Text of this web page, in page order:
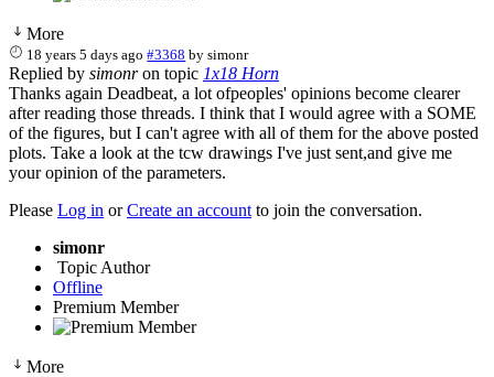
More
18 years 5 days ago #3368 bysimonr
Replied by simonron topic 1x18 Horn
Thanks again Deadbeat, a lot ofpeoples' opinions become clearer
after reading those threads. I think that I would agree with a SOME
of the figures, but I can't agree with all of them for the above posted
plots. Take a look at the tcw drawings I've just sent,and give me
your opinion of the parameters.
Please Log in orCreate an account to join the conversation.
simonr
Topic Author
Offline
Premium Member
More